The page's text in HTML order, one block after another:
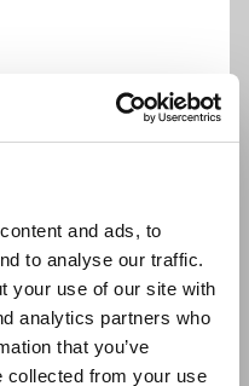
and ads, to
to analyse our traffic.
your use of our site with
analytics partners who
that you’ve
collected from your use
in choosing a
DC currents in